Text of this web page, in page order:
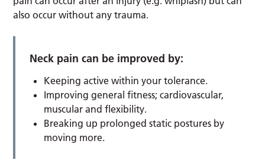
also occur without any trauma.
Neck pain can be improved by:
Keeping active within your tolerance.
Improving general fitness; cardiovascular,
muscular and flexibility.
Breaking up prolonged static postures by
moving more.